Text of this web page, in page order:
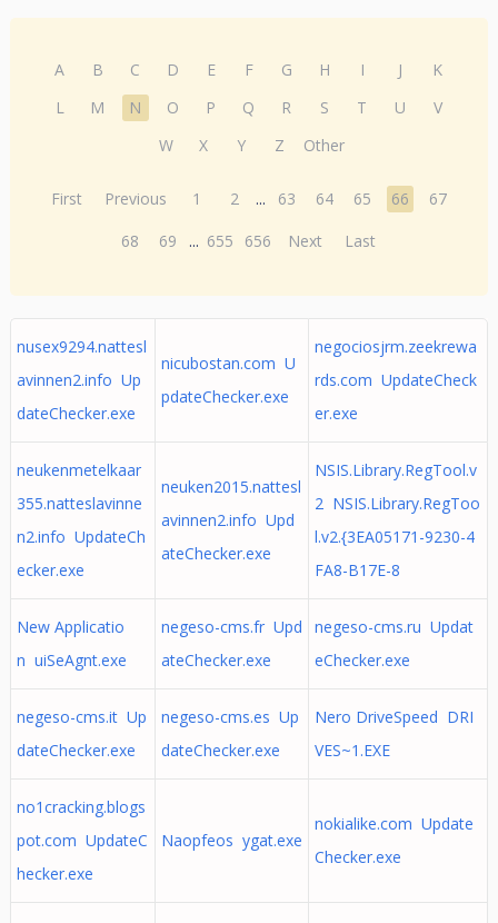
A B C D E F G H I J
K
L
M N O P Q R S T U
V
W
X Y Z Other
First Previous 1 2 ... 63 64 65 66
67
68
69 ... 655 656 Next Last
nusex9294.nattesl
avinnen2.info Up
dateChecker.exe
nicubostan.com U
pdateChecker.exe
negociosjrm.zeekrewa
rds.com UpdateCheck
er.exe
neukenmetelkaar
355.natteslavinne
n2.info UpdateCh
ecker.exe
neuken2015.nattesl
avinnen2.info Upd
ateChecker.exe
NSIS.Library.RegTool.v
2 NSIS.Library.RegToo
l.v2.{3EA05171-9230-4
FA8-B17E-8
New Applicatio
n uiSeAgnt.exe
negeso-cms.fr Upd
ateChecker.exe
negeso-cms.ru Updat
eChecker.exe
negeso-cms.it Up
dateChecker.exe
negeso-cms.es Up
dateChecker.exe
Nero DriveSpeed DRI
VES~1.EXE
no1cracking.blogs
pot.com UpdateC
hecker.exe
Naopfeos ygat.exe
nokialike.com Update
Checker.exe